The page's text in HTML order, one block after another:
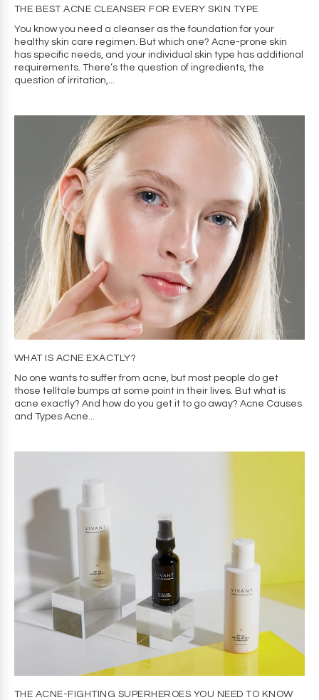
THE BEST ACNE CLEANSER FOR EVERY SKIN TYPE
You know you need a cleanser as the foundation for your
healthy skin care regimen. But which one? Acne-prone skin
has specific needs, and your individual skin type has additional
requirements. There’s the question of ingredients, the
question of irritation,...
WHAT IS ACNE EXACTLY?
No one wants to suffer from acne, but most people do get
those telltale bumps at some point in their lives. But what is
acne exactly? And how do you get it to go away? Acne Causes
and Types Acne...
THE ACNE-FIGHTING SUPERHEROES YOU NEED TO KNOW